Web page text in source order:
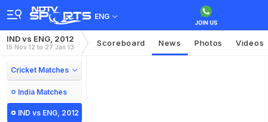
ENG
IND vs ENG, 2012
15 Nov 12 to 27 Jan 13 Scoreboard News Photos Videos
Cricket Matches
India Matches
IND vs ENG, 2012